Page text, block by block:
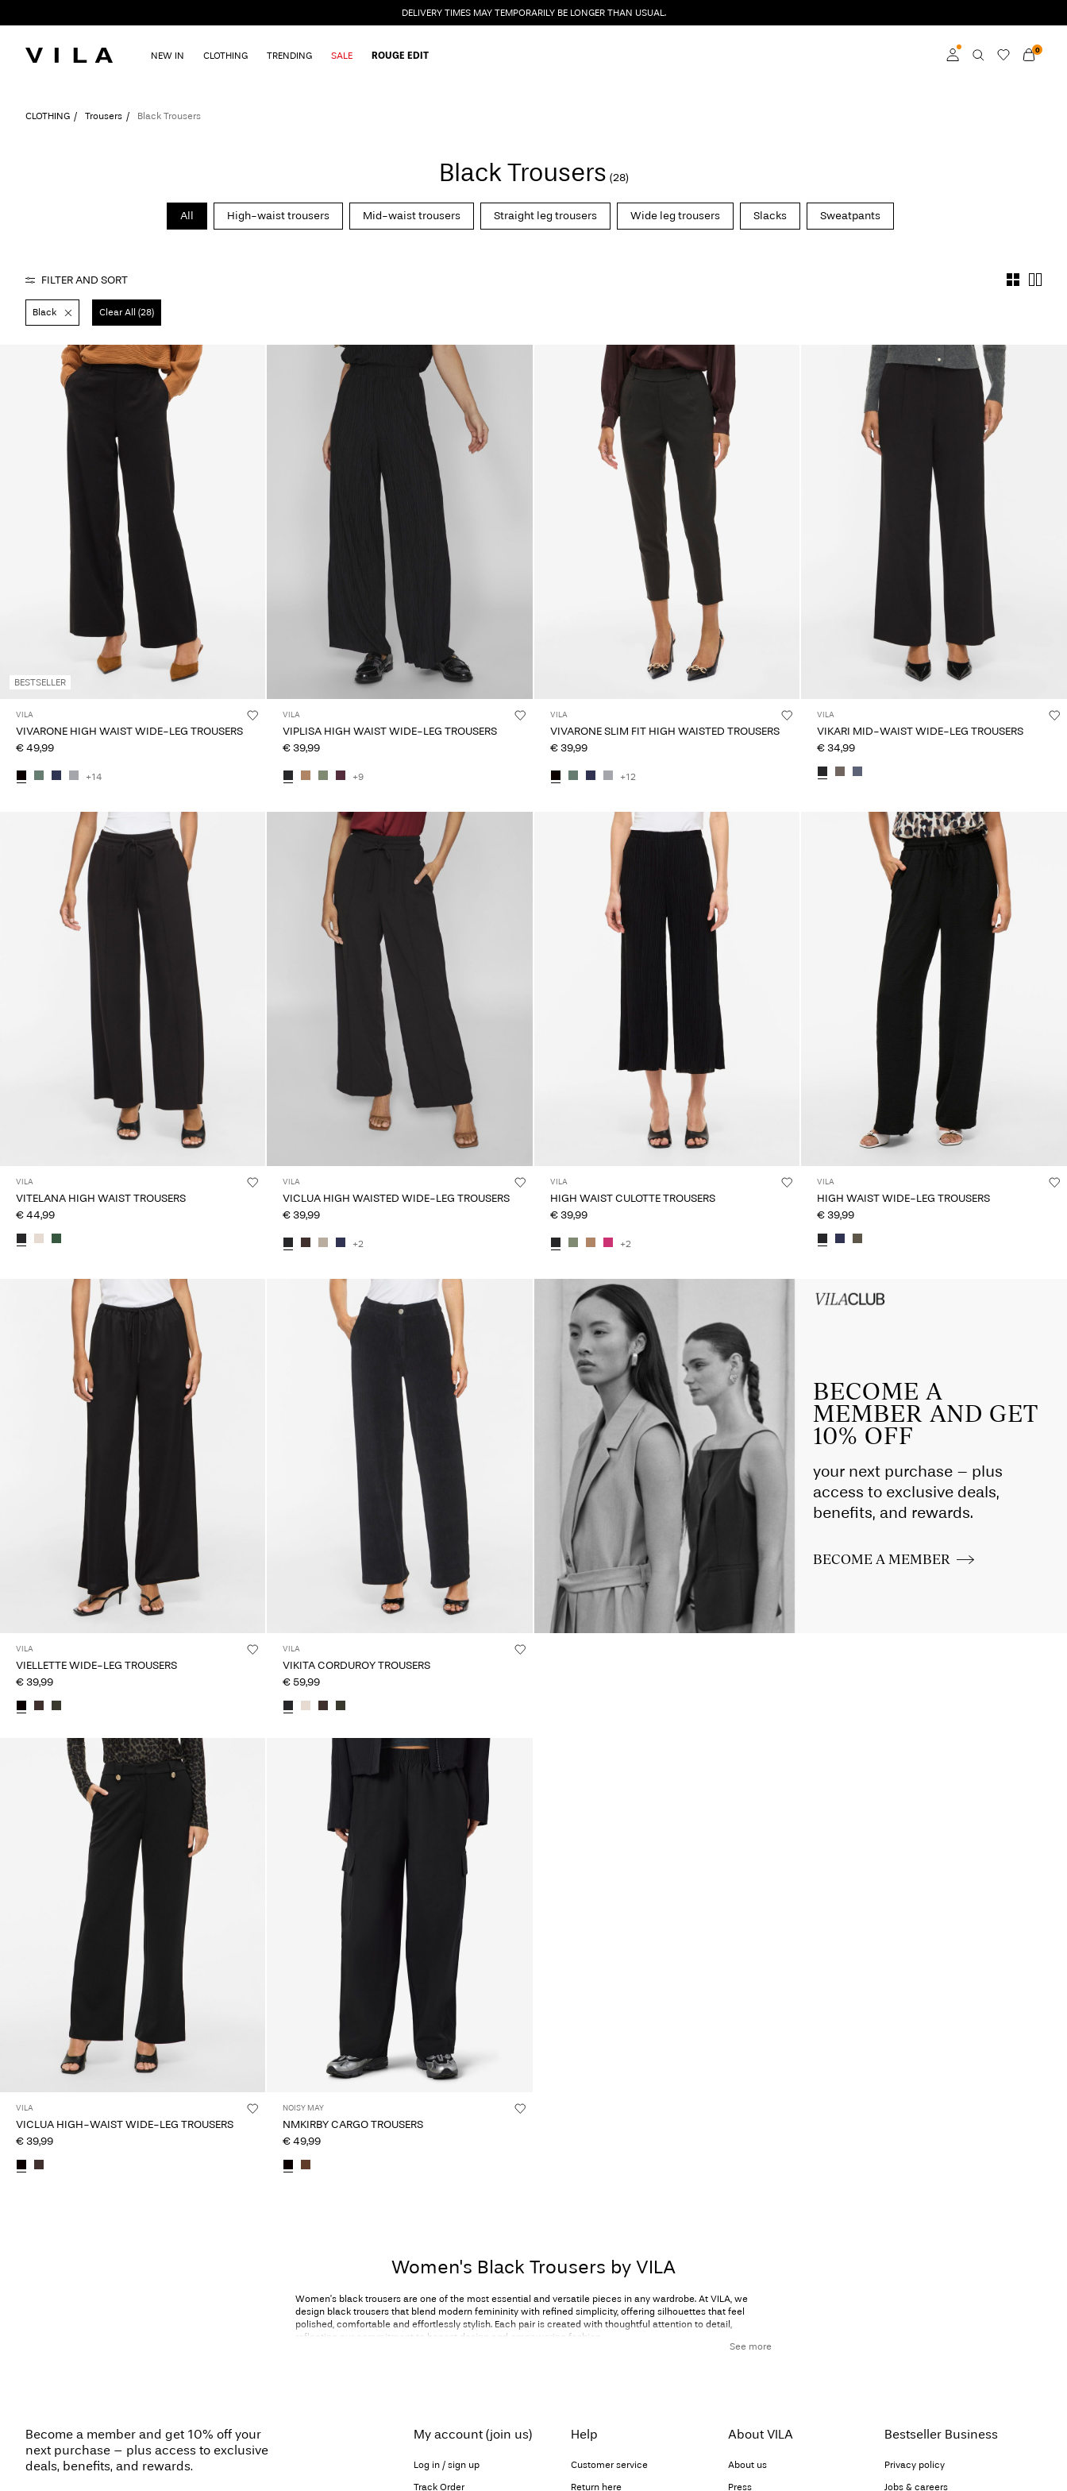
DELIVERY TIMES MAY TEMPORARILY BE LONGER THAN USUAL.
0
NEW IN CLOTHING TRENDING SALE ROUGE EDIT
CLOTHING Trousers Black Trousers
Black Trousers (28)
All High-waist trousers Mid-waist trousers Straight leg trousers Wide leg trousers Slacks Sweatpants
FILTER AND SORT
Black Clear All (28)
BESTSELLER
VILA
VIVARONE HIGH WAIST WIDE-LEG TROUSERS
€ 49,99
+14
VILA
VIPLISA HIGH WAIST WIDE-LEG TROUSERS
€ 39,99
+9
VILA
VIVARONE SLIM FIT HIGH WAISTED TROUSERS
€ 39,99
+12
VILA
VIKARI MID-WAIST WIDE-LEG TROUSERS
€ 34,99
VILA
VITELANA HIGH WAIST TROUSERS
€ 44,99
VILA
VICLUA HIGH WAISTED WIDE-LEG TROUSERS
€ 39,99
+2
VILA
HIGH WAIST CULOTTE TROUSERS
€ 39,99
+2
VILA
HIGH WAIST WIDE-LEG TROUSERS
€ 39,99
VILA
VIELLETTE WIDE-LEG TROUSERS
€ 39,99
VILA
VIKITA CORDUROY TROUSERS
€ 59,99
Intet indhold
BECOME A
MEMBER AND GET
10% OFF
your next purchase – plus
access to exclusive deals,
benefits, and rewards.
BECOME A MEMBER
up_spring26
VILA
VICLUA HIGH-WAIST WIDE-LEG TROUSERS
€ 39,99
NOISY MAY
NMKIRBY CARGO TROUSERS
€ 49,99
Women's Black Trousers by VILA
Women’s black trousers are one of the most essential and versatile pieces in any wardrobe. At VILA, we
design black trousers that blend modern femininity with refined simplicity, offering silhouettes that feel
polished, comfortable and effortlessly stylish. Each pair is created with thoughtful attention to detail,
reflecting our commitment to honest design and empowering fashion.
Black trousers are the cornerstone of professional dressing. A tailored pair paired with a crisp
or a fitted
See more
Become a member and get 10% off your
next purchase – plus access to exclusive
deals, benefits, and rewards.
My account (join us)
Log in / sign up
Track Order
Help
Customer service
Return here
About VILA
About us
Press
Bestseller Business
Privacy policy
Jobs & careers